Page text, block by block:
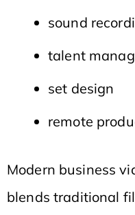
sound
talent
set design
remote
Modern business
blends traditional